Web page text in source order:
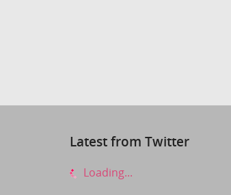
Latest from Twitter
Loading...